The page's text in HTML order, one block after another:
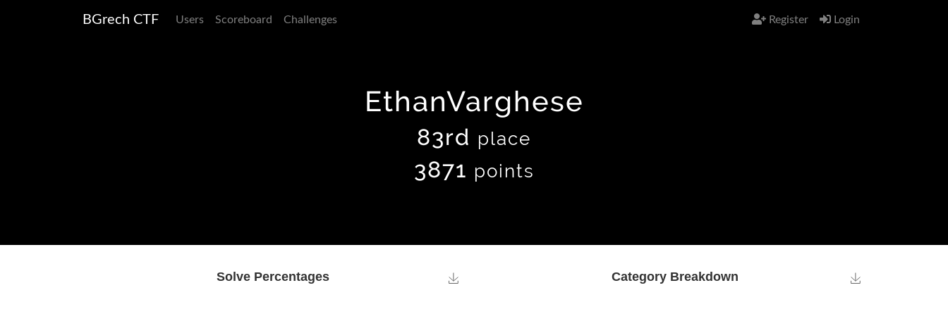
BGrech CTF Users Scoreboard Challenges Register Login
EthanVarghese
83rd place
3871 points